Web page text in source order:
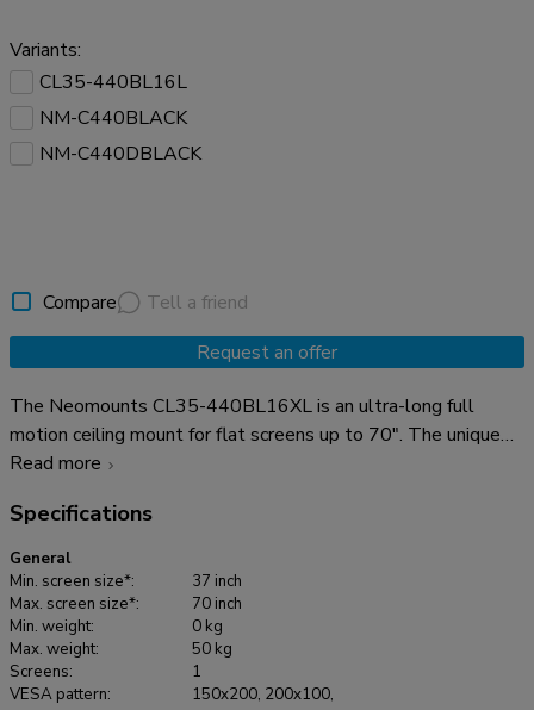
Variants:
CL35-440BL16L
NM-C440BLACK
NM-C440DBLACK
Compare
Tell a friend
Request an offer
The Neomounts CL35-440BL16XL is an ultra-long full
motion ceiling mount for flat screens up to 70". The unique
tilt (25°) and swivel (360°) technology allows the mount to
available for the perfect installation. The ceiling mount has
an extra-long pole, that can be easily adjusted in height from
250 to 300 cm* and has a weight capacity of 50 kg. The
CL35-440BL16XL is suitable for screens that meet VESA
hole pattern 150x200 to 600x400 mm. A practical cable
management system conceals and routes cables from ceiling
to screen. The mount features an adjustable mounting angle
Read more
Specifications
General
Min. screen size*:
37 inch
Max. screen size*:
70 inch
Min. weight:
0 kg
Max. weight:
50 kg
Screens:
1
VESA pattern:
150x200, 200x100,